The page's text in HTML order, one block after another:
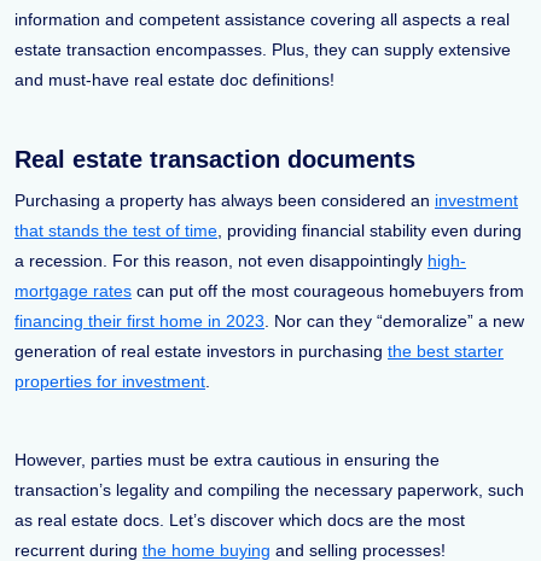
information and competent assistance covering all aspects a real
estate transaction encompasses. Plus, they can supply extensive
and must-have real estate doc definitions!
Real estate transaction documents
Purchasing a property has always been considered an investment
that stands the test of time , providing financial stability even during
a recession. For this reason, not even disappointingly high-
mortgage rates can put off the most courageous homebuyers from
financing their first home in 2023 . Nor can they “demoralize” a new
generation of real estate investors in purchasing the best starter
properties for investment
However, parties must be extra cautious in ensuring the
transaction’s legality and compiling the necessary paperwork, such
as real estate docs. Let’s discover which docs are the most
recurrent during the home buying and selling processes!